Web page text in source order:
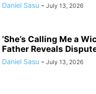
Daniel Sasu - July 13, 2026
‘She’s Calling Me a
Father Reveals
Daniel Sasu - July 13, 2026